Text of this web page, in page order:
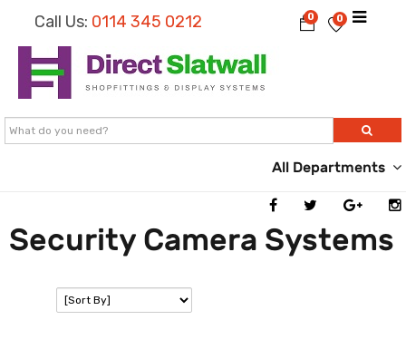
Call Us: 0114 345 0212 0
0
All Departments
Security Camera Systems